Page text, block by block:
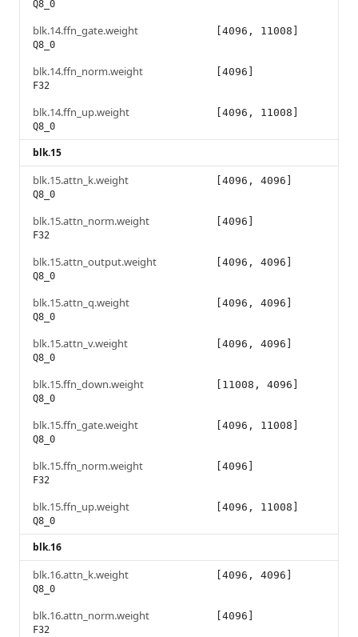
Q8_0
blk.14.ffn_gate.weight
Q8_0
[4096, 11008]
blk.14.ffn_norm.weight
F32
[4096]
blk.14.ffn_up.weight
Q8_0
[4096, 11008]
blk.15
blk.15.attn_k.weight
Q8_0
[4096, 4096]
blk.15.attn_norm.weight
F32
[4096]
blk.15.attn_output.weight
Q8_0
[4096, 4096]
blk.15.attn_q.weight
Q8_0
[4096, 4096]
blk.15.attn_v.weight
Q8_0
[4096, 4096]
blk.15.ffn_down.weight
Q8_0
[11008, 4096]
blk.15.ffn_gate.weight
Q8_0
[4096, 11008]
blk.15.ffn_norm.weight
F32
[4096]
blk.15.ffn_up.weight
Q8_0
[4096, 11008]
blk.16
blk.16.attn_k.weight
Q8_0
[4096, 4096]
blk.16.attn_norm.weight
F32
[4096]